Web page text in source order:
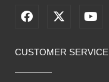
F
e
o
X
w
Y
t
CUSTOMER SERVICE